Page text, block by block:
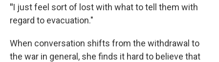
"I just feel sort of lost with what to tell them with
regard to evacuation."
When conversation shifts from the withdrawal to
the war in general, she finds it hard to believe that